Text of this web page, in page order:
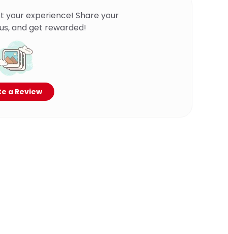
your experience! Share your
and get rewarded!
a Review